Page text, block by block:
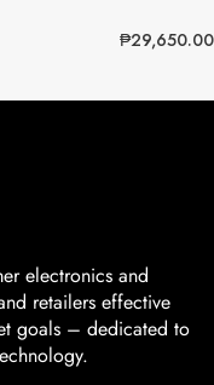
₱29,650.00
electronics and
retailers effective
goals – dedicated to